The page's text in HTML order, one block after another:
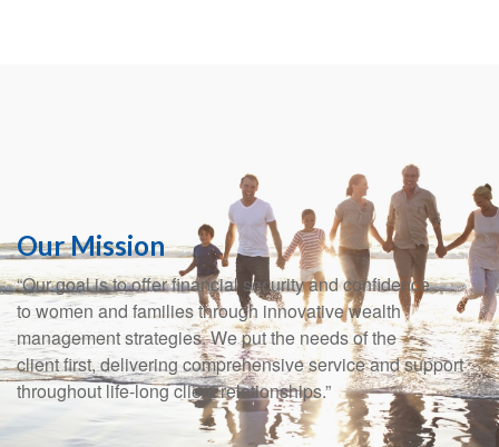
Our Mission
“Our goal is to offer financial security and confidence
to women and families through innovative wealth
management strategies. We put the needs of the
client first, delivering comprehensive service and support
throughout life-long client relationships.”